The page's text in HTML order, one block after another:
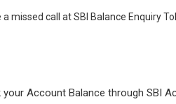
missed call at SBI Balance Enquiry
Account Balance through SBI